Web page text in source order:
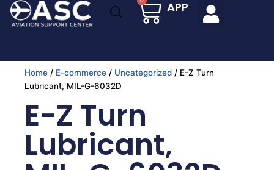
Skip
Cart
APP
Home / E-commerce / Uncategorized / E-Z Turn
Lubricant, MIL-G-6032D
E-Z Turn
Lubricant,